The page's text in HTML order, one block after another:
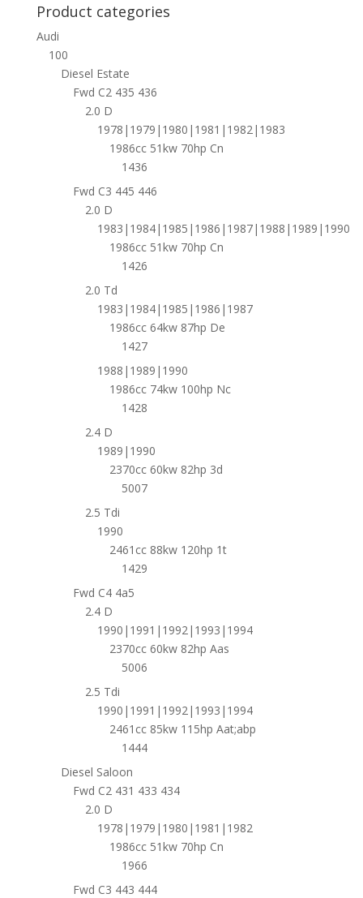
Product categories
Audi
100
Diesel Estate
Fwd C2 435 436
2.0 D
1978|1979|1980|1981|1982|1983
1986cc 51kw 70hp Cn
1436
Fwd C3 445 446
2.0 D
1983|1984|1985|1986|1987|1988|1989|1990
1986cc 51kw 70hp Cn
1426
2.0 Td
1983|1984|1985|1986|1987
1986cc 64kw 87hp De
1427
1988|1989|1990
1986cc 74kw 100hp Nc
1428
2.4 D
1989|1990
2370cc 60kw 82hp 3d
5007
2.5 Tdi
1990
2461cc 88kw 120hp 1t
1429
Fwd C4 4a5
2.4 D
1990|1991|1992|1993|1994
2370cc 60kw 82hp Aas
5006
2.5 Tdi
1990|1991|1992|1993|1994
2461cc 85kw 115hp Aat;abp
1444
Diesel Saloon
Fwd C2 431 433 434
2.0 D
1978|1979|1980|1981|1982
1986cc 51kw 70hp Cn
1966
Fwd C3 443 444